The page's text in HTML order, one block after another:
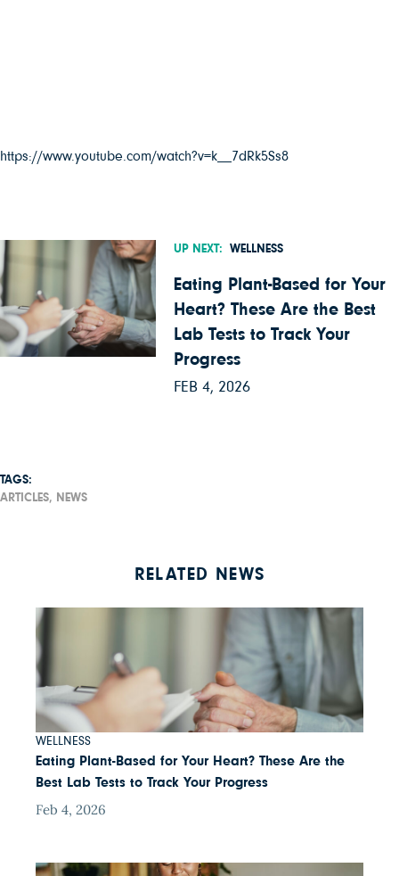
https://www.youtube.com/watch?v=k__7dRk5Ss8
UP NEXT: WELLNESS
Eating Plant-Based for Your
Heart? These Are the Best
Lab Tests to Track Your
Progress
FEB 4, 2026
TAGS:
ARTICLES, NEWS
RELATED NEWS
WELLNESS
Eating Plant-Based for Your Heart? These Are the
Best Lab Tests to Track Your Progress
Feb 4, 2026